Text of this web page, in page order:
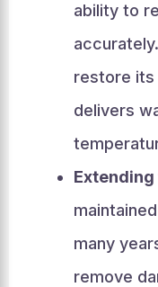
ability to
restore its
delivers
Extending
many
remove